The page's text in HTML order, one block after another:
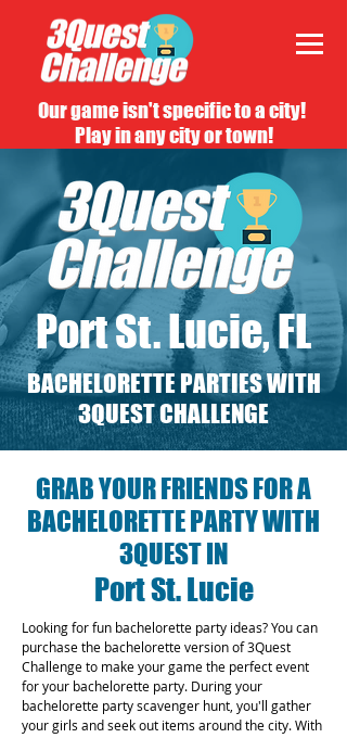
Our game isn't specific to a city!
Play in any city or town!
Port St. Lucie, FL
BACHELORETTE PARTIES WITH
3QUEST CHALLENGE
GRAB YOUR FRIENDS FOR A
BACHELORETTE PARTY WITH
3QUEST IN
Port St. Lucie
Looking for fun bachelorette party ideas? You can
purchase the bachelorette version of 3Quest
Challenge to make your game the perfect event
for your bachelorette party. During your
bachelorette party scavenger hunt, you'll gather
your girls and seek out items around the city. With